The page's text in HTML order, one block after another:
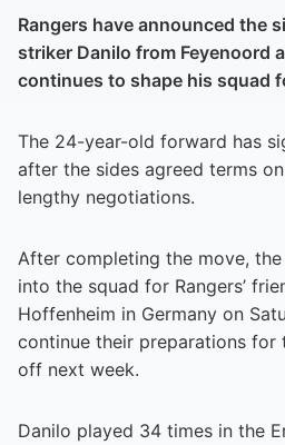
Rangers have announced the
striker Danilo from Feyenoord
continues to shape his squad
The 24-year-old forward has
after the sides agreed terms
lengthy negotiations.
After completing the move,
into the squad for Rangers’
Hoffenheim in Germany on
continue their preparations for
off next week.
Danilo played 34 times in the